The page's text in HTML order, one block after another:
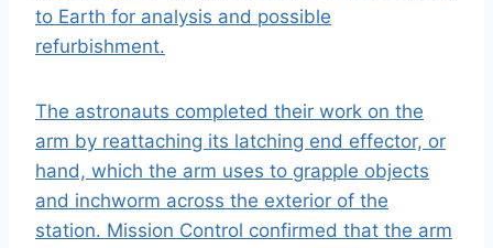
to Earth for analysis and possible
refurbishment.
The astronauts completed their work on the
arm by reattaching its latching end effector, or
hand, which the arm uses to grapple objects
and inchworm across the exterior of the
station. Mission Control confirmed that the arm